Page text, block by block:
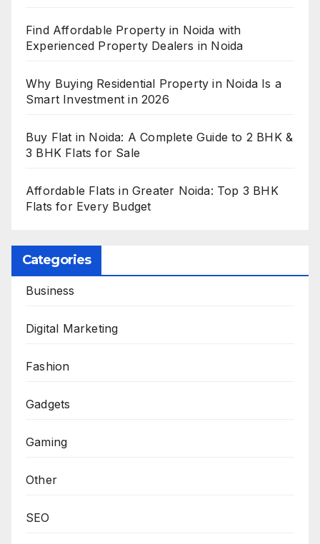
Find Affordable Property in Noida with
Experienced Property Dealers in Noida
Why Buying Residential Property in Noida Is a
Smart Investment in 2026
Buy Flat in Noida: A Complete Guide to 2 BHK &
3 BHK Flats for Sale
Affordable Flats in Greater Noida: Top 3 BHK
Flats for Every Budget
Categories
Business
Digital Marketing
Fashion
Gadgets
Gaming
Other
SEO